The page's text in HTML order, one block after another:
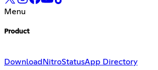
Menu
Product
DownloadNitroStatusApp Directory